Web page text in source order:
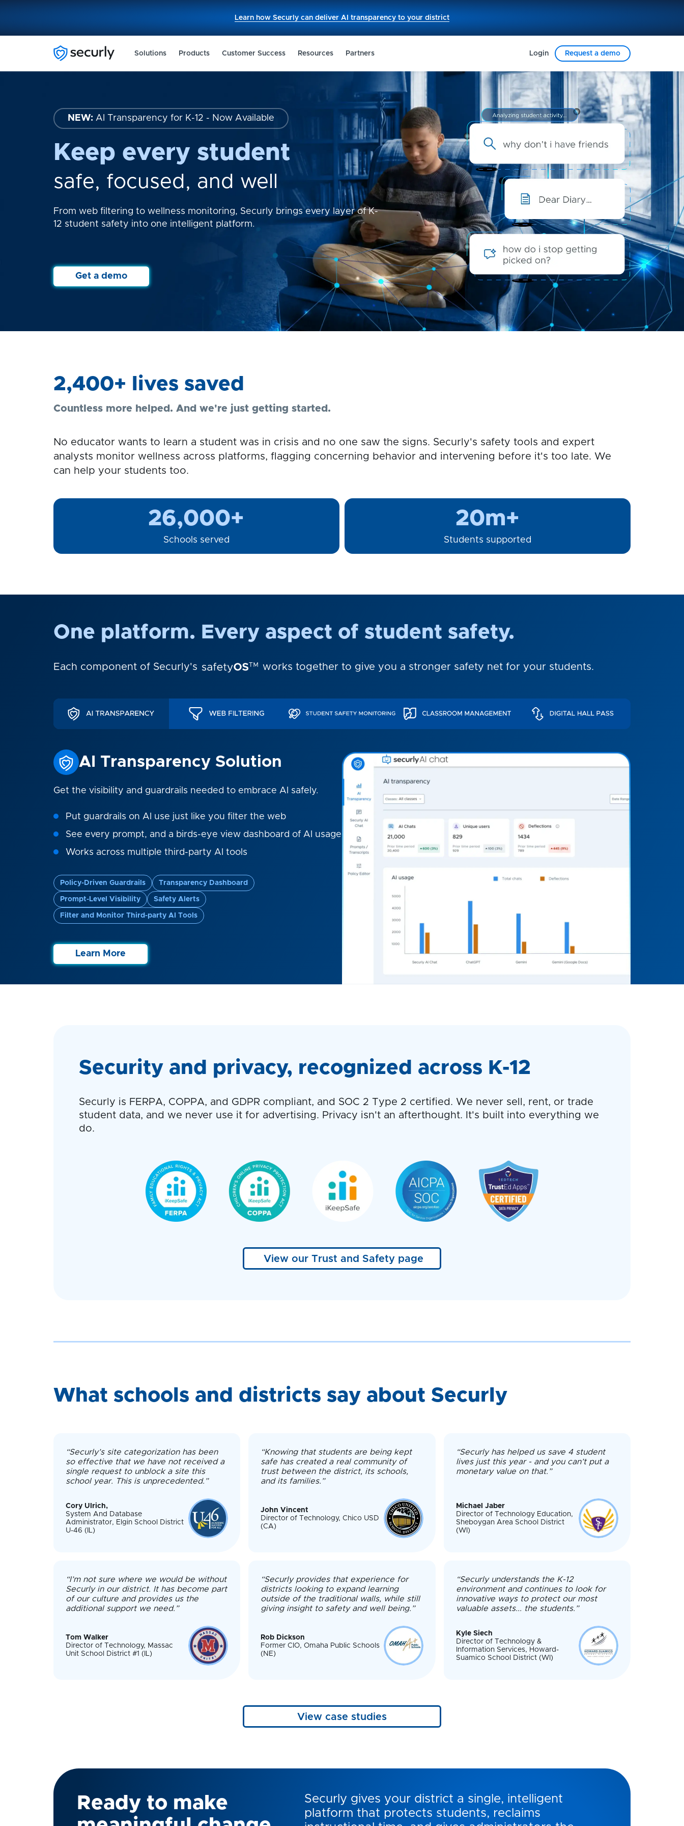
Solutions Products Customer Success Resources Partners Login Request a demo
This
link
new
Learn how Securly can deliver AI transparency to your district
NEW:AI Transparency for K-12 - Now Available
Keep every student
safe, focused, and well
From web filtering to wellness monitoring, Securly brings every layer of K-
12 student safety into one intelligent platform.
Get a demo
2,400+ lives saved
Countless more helped. And we're just getting started.
No educator wants to learn a student was in crisis and no one saw the signs. Securly's safety tools and expert
analysts monitor wellness across platforms, flagging concerning behavior and intervening before it's too late. We
can help your students too.
26,000+
Schools served
20m+
Students supported
One platform. Every aspect of student safety.
Each component of Securly's works together to give you a stronger safety net for your students.
AI Transparency Solution
Get the visibility and guardrails needed to embrace AI safely.
Put guardrails on AI use just like you filter the web
See every prompt, and a birds-eye view dashboard of AI usage
Works across multiple third-party AI tools
Policy-Driven Guardrails Transparency Dashboard
Prompt-Level Visibility Safety Alerts
Filter and Monitor Third-party AI Tools
Learn More
Security and privacy, recognized across K-12
Securly is FERPA, COPPA, and GDPR compliant, and SOC 2 Type 2 certified. We never sell, rent, or trade
student data, and we never use it for advertising. Privacy isn't an afterthought. It's built into everything we
do.
View our Trust and Safety page
What schools and districts say about Securly
“Securly’s site categorization has been
so effective that we have not received a
single request to unblock a site this
school year. This is unprecedented.”
Cory Ulrich,
System And Database
Administrator, Elgin School District
U-46 (IL)
“Knowing that students are being kept
safe has created a real community of
trust between the district, its schools,
and its families.”
John Vincent
Director of Technology, Chico USD
(CA)
“Securly has helped us save 4 student
lives just this year - and you can’t put a
monetary value on that.”
Michael Jaber
Director of Technology Education,
Sheboygan Area School District
(WI)
“I’m not sure where we would be without
Securly in our district. It has become part
of our culture and provides us the
additional support we need.”
Tom Walker
Director of Technology, Massac
Unit School District #1 (IL)
“Securly provides that experience for
districts looking to expand learning
outside of the traditional walls, while still
giving insight to safety and well being.”
Rob Dickson
Former CIO, Omaha Public Schools
(NE)
“Securly understands the K-12
environment and continues to look for
innovative ways to protect our most
valuable assets... the students.”
Kyle Siech
Director of Technology &
Information Services, Howard-
Suamico School District (WI)
View case studies
Ready to make
Securly gives your district a single, intelligent
platform that protects students, reclaims